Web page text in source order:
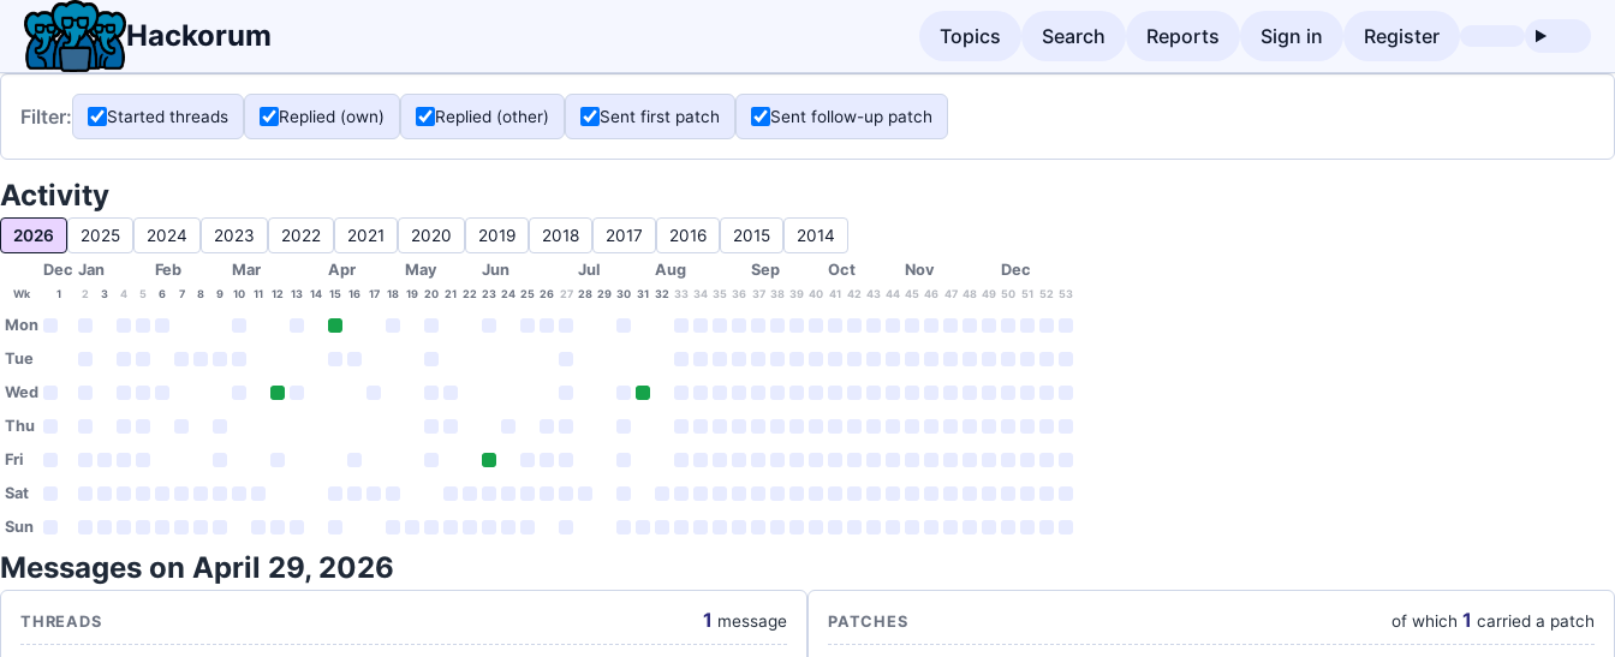
Hackorum Topics Search Reports Sign in Register
Filter: Started threads Replied (own) Replied (other) Sent first patch Sent follow-up patch
Activity
2026 2025 2024 2023 2022 2021 2020 2019 2018 2017 2016 2015 2014
Dec Jan Feb Mar Apr May Jun Jul Aug Sep Oct Nov Dec
Wk 1 2 3 4 5 6 7 8 9 10 11 12 13 14 15 16 17 18 19 20 21 22 23 24 25 26 27 28 29 30 31 32 33 34 35 36 37 38 39 40 41 42 43 44 45 46 47 48 49 50 51 52 53
Mon
Tue
Wed
Thu
Fri
Sat
Sun
Messages on April 29, 2026
THREADS 1 message PATCHES of which 1 carried a patch